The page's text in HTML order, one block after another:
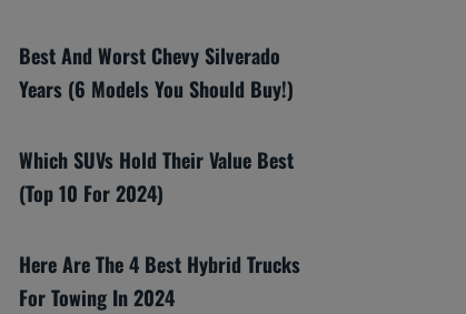
Best And Worst Chevy Silverado
Years (6 Models You Should Buy!)
Which SUVs Hold Their Value Best
(Top 10 For 2024)
Here Are The 4 Best Hybrid Trucks
For Towing In 2024